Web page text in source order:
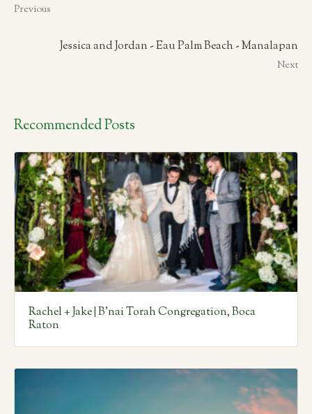
Previous
Jessica and Jordan - Eau Palm Beach - Manalapan
Next
Recommended Posts
Rachel + Jake | B’nai Torah Congregation, Boca
Raton